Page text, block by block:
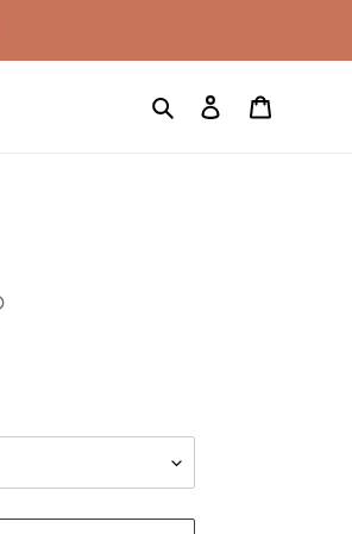
Search Log in